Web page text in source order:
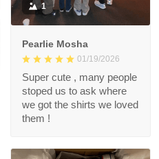
1
Pearlie Mosha
01/19/2026
Super cute , many people
stoped us to ask where
we got the shirts we loved
them !